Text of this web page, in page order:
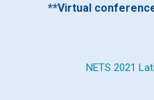
**Virtual
NETS 2021